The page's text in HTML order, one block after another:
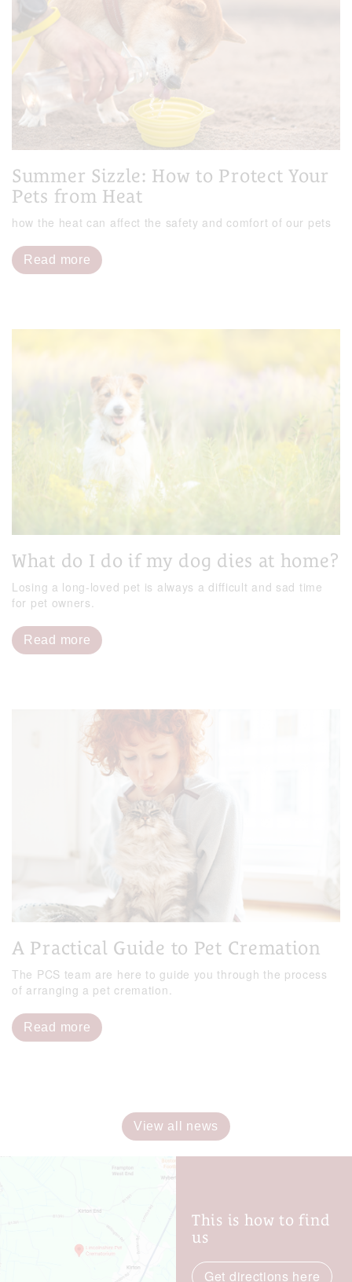
Summer Sizzle: How to Protect Your
Pets from Heat
how the heat can affect the safety and comfort of our pets
Read more
What do I do if my dog dies at home?
Losing a long-loved pet is always a difficult and sad time
for pet owners.
Read more
A Practical Guide to Pet Cremation
The PCS team are here to guide you through the process
of arranging a pet cremation.
Read more
View all news
This is how to find
us
Get directions here